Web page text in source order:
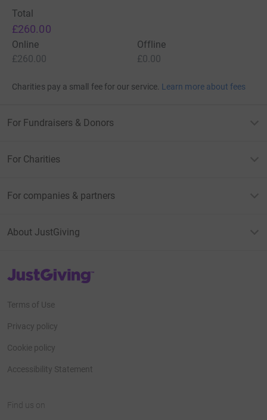
Total
£260.00
Online
£260.00
Offline
£0.00
Charities pay a small fee for our service. Learn more about fees
For Fundraisers & Donors
For Charities
For companies & partners
About JustGiving
JustGiving’s homepage
Terms of Use
Privacy policy
Cookie policy
Accessibility Statement
Find us on